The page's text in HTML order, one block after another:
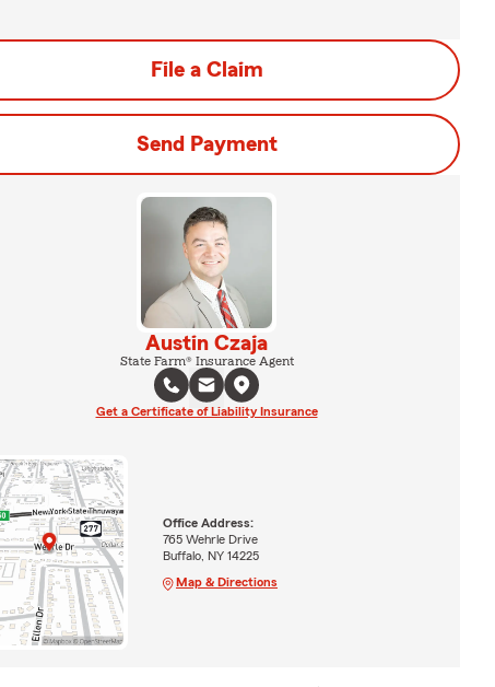
File a Claim
Send Payment
Austin Czaja
State Farm® Insurance Agent
Get a Certificate of Liability Insurance
Office Address:
765 Wehrle Drive
Buffalo, NY 14225
Map & Directions